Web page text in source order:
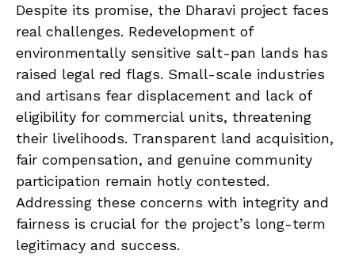
Despite its promise, the Dharavi project faces
real challenges. Redevelopment of
environmentally sensitive salt-pan lands has
raised legal red flags. Small-scale industries
and artisans fear displacement and lack of
eligibility for commercial units, threatening
their livelihoods. Transparent land acquisition,
fair compensation, and genuine community
participation remain hotly contested.
Addressing these concerns with integrity and
fairness is crucial for the project’s long-term
legitimacy and success.